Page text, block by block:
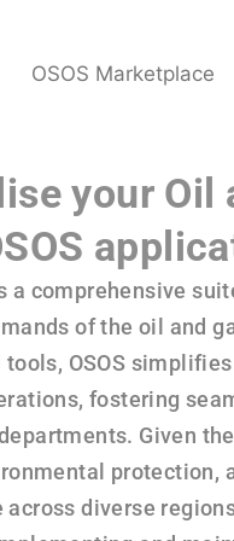
OSOS Marketplace
your Oil
a comprehensive
of the oil and
OSOS
fostering
Given
protection,
across diverse